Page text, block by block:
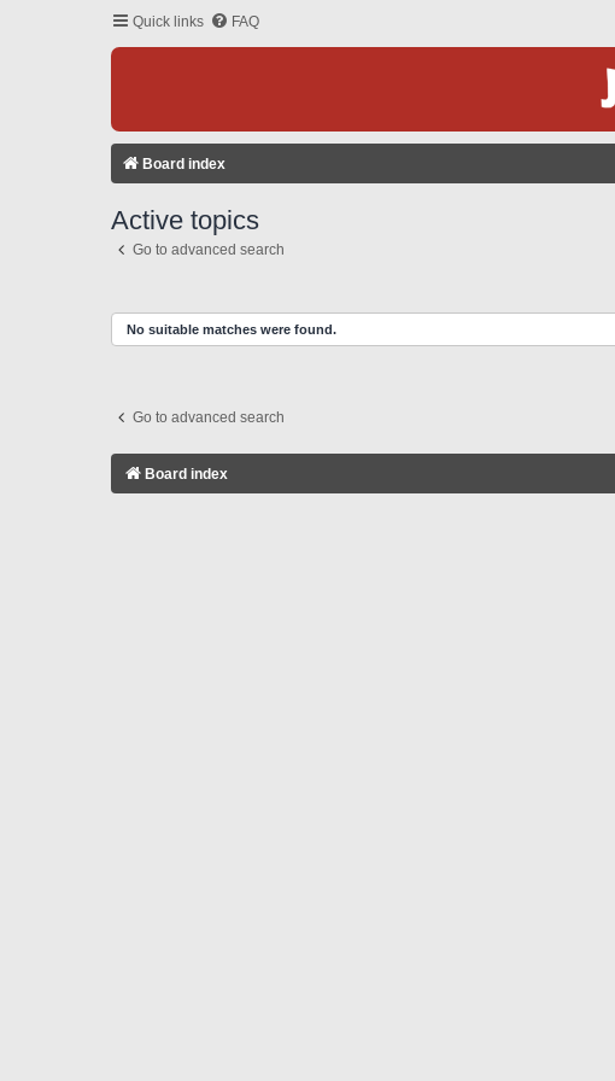
Quick links FAQ
Board index
Active topics
Go to advanced search
No suitable matches were found.
Go to advanced search
Board index